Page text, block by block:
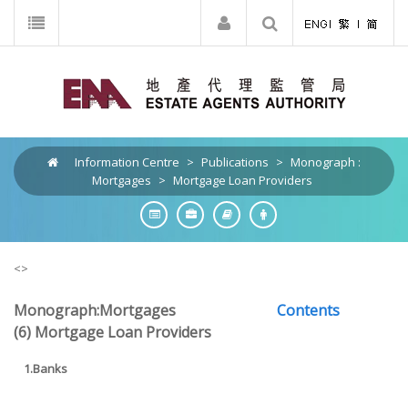
Information Centre > Publications > Monograph :
Mortgages > Mortgage Loan Providers
<>
Monograph:Mortgages
Contents
(6) Mortgage Loan Providers
1.Banks